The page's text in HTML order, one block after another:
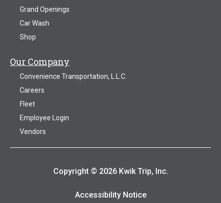
Grand Openings
Car Wash
Shop
Our Company
Convenience Transportation, L.L.C.
Careers
Fleet
Employee Login
Vendors
Copyright © 2026 Kwik Trip, Inc.
Accessibility Notice